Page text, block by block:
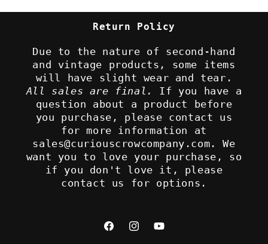
Return Policy
Due to the nature of second-hand
and vintage products, some items
will have slight wear and tear.
All sales are final.
If you have a
question about a product before
you purchase, please contact us
for more information at
sales@curiouscrowcompany.com. We
want you to love your purchase, so
if you don't love it, please
contact us for options.
FacebookInstagramYouTube